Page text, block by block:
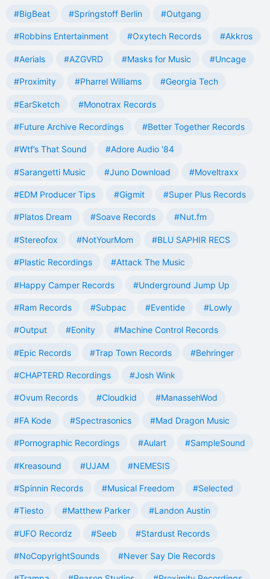
#BigBeat #Springstoff Berlin #Outgang
#Robbins Entertainment #Oxytech Records #Akkros
#Aerials #AZGVRD #Masks for Music #Uncage
#Proximity #Pharrel Williams #Georgia Tech
#EarSketch #Monotrax Records
#Future Archive Recordings #Better Together Records
#Wtf’s That Sound #Adore Audio '84
#Sarangetti Music #Juno Download #Moveltraxx
#EDM Producer Tips #Gigmit #Super Plus Records
#Platos Dream #Soave Records #Nut.fm
#Stereofox #NotYourMom #BLU SAPHIR RECS
#Plastic Recordings #Attack The Music
#Happy Camper Records #Underground Jump Up
#Ram Records #Subpac #Eventide #Lowly
#Output #Eonity #Machine Control Records
#Epic Records #Trap Town Records #Behringer
#CHAPTERD Recordings #Josh Wink
#Ovum Records #Cloudkid #ManassehWod
#FA Kode #Spectrasonics #Mad Dragon Music
#Pornographic Recordings #Aulart #SampleSound
#Kreasound #UJAM #NEMESIS
#Spinnin Records #Musical Freedom #Selected
#Tiesto #Matthew Parker #Landon Austin
#UFO Recordz #Seeb #Stardust Records
#NoCopyrightSounds #Never Say Die Records